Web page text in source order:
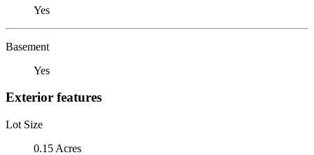
Yes
Basement
Yes
Exterior features
Lot Size
0.15 Acres